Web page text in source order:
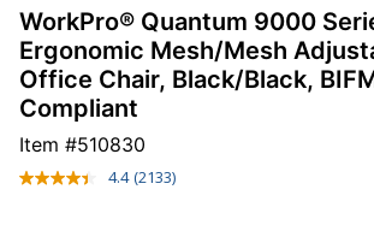
WorkPro® Quantum 9000
Ergonomic Mesh/Mesh
Office Chair, Black/Black,
Compliant
Item #510830
4.4 Read
(2133)